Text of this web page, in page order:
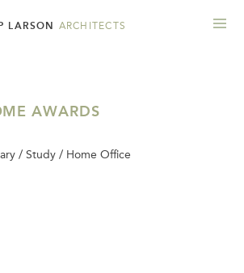
LARSON ARCHITECTS
AWARDS
/ Study / Home Office